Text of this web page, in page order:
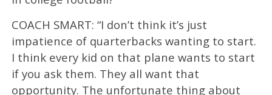
COACH SMART: “I don’t think it’s just
impatience of quarterbacks wanting to start.
I think every kid on that plane wants to start
if you ask them. They all want that
opportunity. The unfortunate thing about